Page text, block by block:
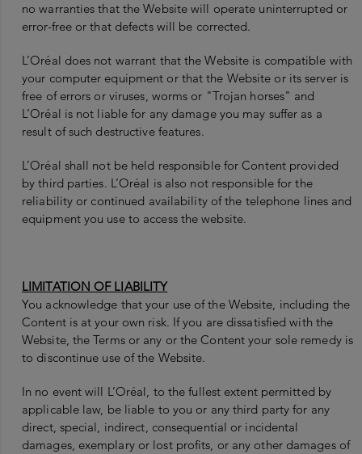
no warranties that the Website will operate uninterrupted or
error-free or that defects will be corrected.
L’Oréal does not warrant that the Website is compatible with
your computer equipment or that the Website or its server is
free of errors or viruses, worms or "Trojan horses" and
L’Oréal is not liable for any damage you may suffer as a
result of such destructive features.
L’Oréal shall not be held responsible for Content provided
by third parties. L’Oréal is also not responsible for the
reliability or continued availability of the telephone lines and
equipment you use to access the website.
LIMITATION OF LIABILITY
You acknowledge that your use of the Website, including the
Content is at your own risk. If you are dissatisfied with the
Website, the Terms or any or the Content your sole remedy is
to discontinue use of the Website.
In no event will L’Oréal, to the fullest extent permitted by
applicable law, be liable to you or any third party for any
direct, special, indirect, consequential or incidental
damages, exemplary or lost profits, or any other damages of